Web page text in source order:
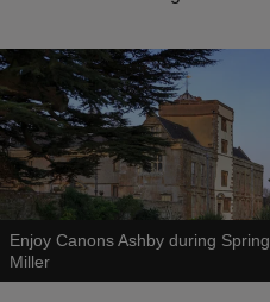
Enjoy Canons Ashby during Spring
Miller